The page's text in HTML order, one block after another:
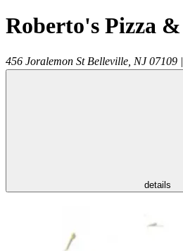
Roberto's Pizza
456 Joralemon St Belleville NJ 07109 |
details